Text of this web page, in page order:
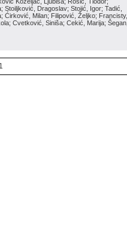
Stoiljković, Dragoslav; Stojić, Igor; Tadić,
Ćirković, Milan; Filipović, Željko; Francisty,
Cvetković, Siniša; Cekić, Marija; Šegan,